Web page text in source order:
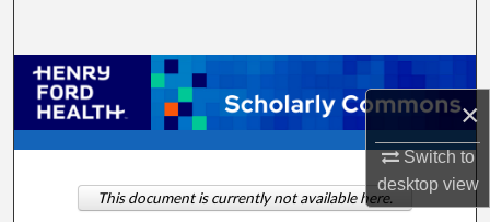
×
Switch to
desktopview
Browse Collections
My Account
About
This document is currently not available here.